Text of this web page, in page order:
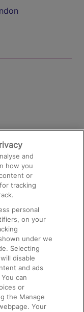
and
how you
or
tracking
personal
on your
under we
Selecting
disable
and ads
can
or
the Manage
Your